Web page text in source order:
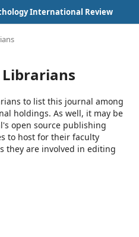
International Review
to list this journal among
holdings. As well, it may be
open source publishing
to host for their faculty
they are involved in editing